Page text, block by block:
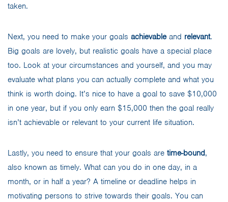
taken.
Next, you need to make your goals achievableand relevant.
Big goals are lovely, but realistic goals have a special place
too. Look at your circumstances and yourself, and you may
evaluate what plans you can actually complete and what you
think is worth doing. It’s nice to have a goal to save $10,000
in one year, but if you only earn $15,000 then the goal really
isn’t achievable or relevant to your current life situation.
Lastly, you need to ensure that your goals are time-bound,
also known as timely. What can you do in one day, in a
month, or in half a year? A timeline or deadline helps in
motivating persons to strive towards their goals. You can